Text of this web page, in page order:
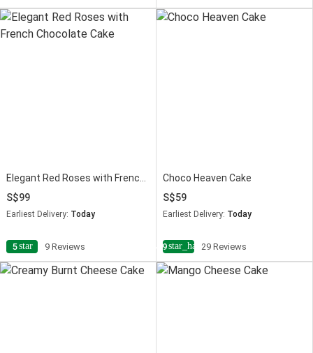
99
Earliest Delivery: Today
5star 9 Reviews
Choco Heaven Cake
59
Earliest Delivery: Today
4.9star_half29 Reviews